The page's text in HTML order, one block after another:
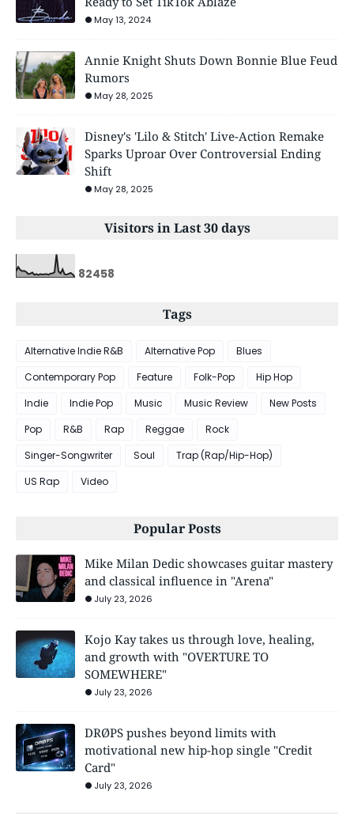
May 13, 2024
Annie Knight Shuts Down Bonnie Blue Feud
Rumors
May 28, 2025
Disney's 'Lilo & Stitch' Live-Action Remake
Sparks Uproar Over Controversial Ending
Shift
May 28, 2025
Visitors in Last 30 days
82458
Tags
Alternative Indie R&B Alternative Pop
Blues
Contemporary Pop
Feature Folk-Pop
Hip Hop
Indie
Indie Pop Music Music Review
New Posts
Pop
R&B Rap Reggae
Rock
Singer-Songwriter
Soul
Trap (Rap/Hip-Hop)
US Rap
Video
Popular Posts
Mike Milan Dedic showcases guitar mastery
and classical influence in "Arena"
July 23, 2026
Kojo Kay takes us through love, healing,
and growth with "OVERTURE TO
SOMEWHERE"
July 23, 2026
DRØPS pushes beyond limits with
motivational new hip-hop single "Credit
Card"
July 23, 2026